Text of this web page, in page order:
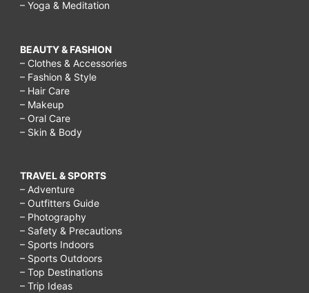
– Yoga & Meditation
BEAUTY & FASHION
– Clothes & Accessories
– Fashion & Style
– Hair Care
– Makeup
– Oral Care
– Skin & Body
TRAVEL & SPORTS
– Adventure
– Outfitters Guide
– Photography
– Safety & Precautions
– Sports Indoors
– Sports Outdoors
– Top Destinations
– Trip Ideas